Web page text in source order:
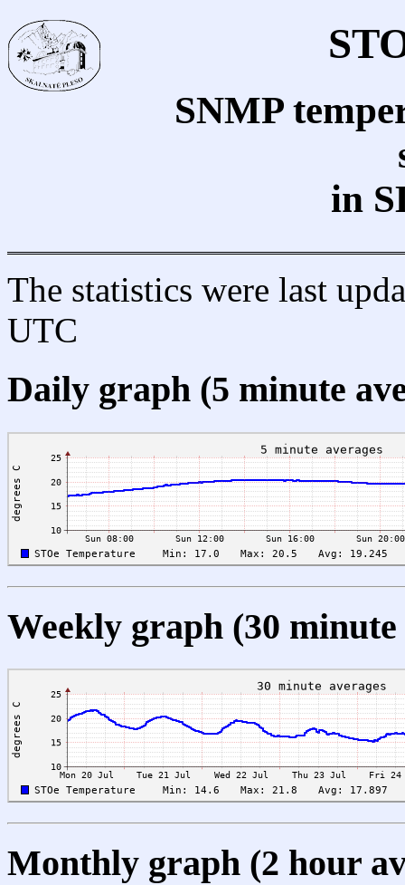
SNMP
in
The statistics were last
UTC
Daily graph (5 minute
Weekly graph (30 minute
Monthly graph (2 hour